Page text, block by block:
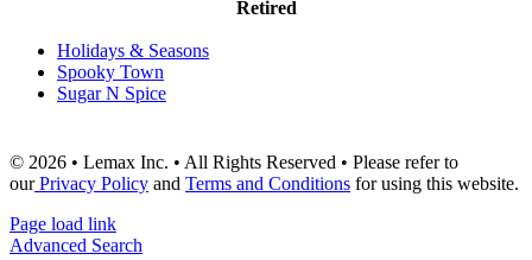
Retired
Holidays & Seasons
Spooky Town
Sugar N Spice
© 2026 • Lemax Inc. • All Rights Reserved • Please refer to
ourPrivacy Policy and Terms and Conditions for using this website.
Page load link
Advanced Search